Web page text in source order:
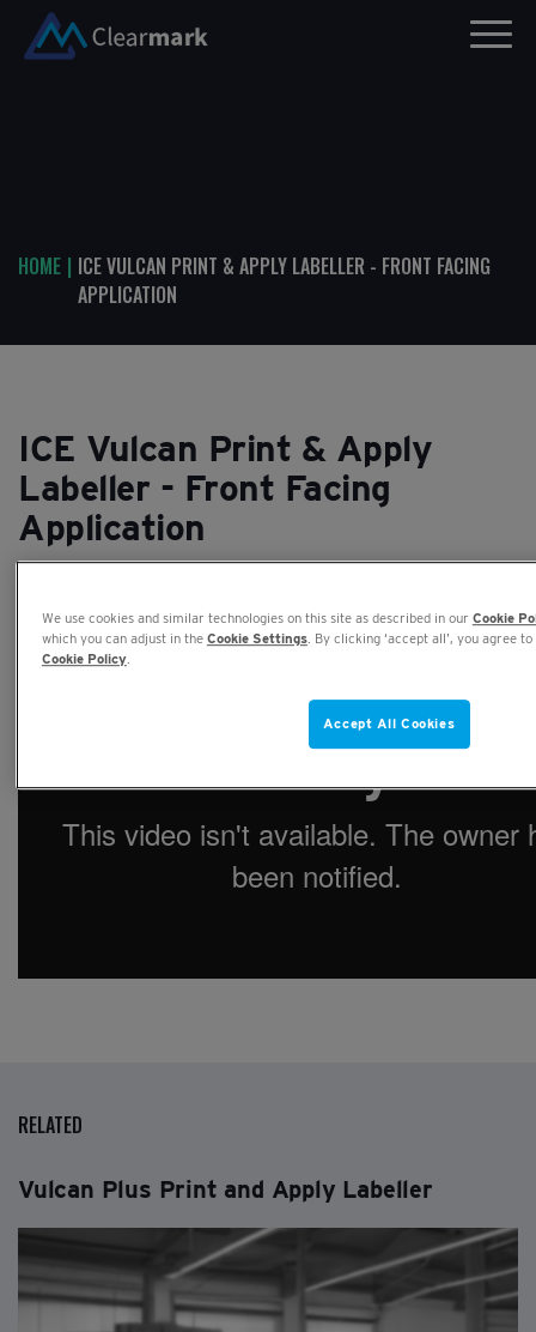
HOME | ICE VULCAN PRINT & APPLY LABELLER - FRONT FACING
APPLICATION
ICE Vulcan Print & Apply
Labeller - Front Facing
Application
27TH JULY, 2020
RELATED
Vulcan Plus Print and Apply Labeller
We use cookies and similar technologies on this site as described in our Cookie
which you can adjust in the Cookie Settings. By clicking ‘accept all’, you agree to
Cookie Policy.
Accept All Cookies